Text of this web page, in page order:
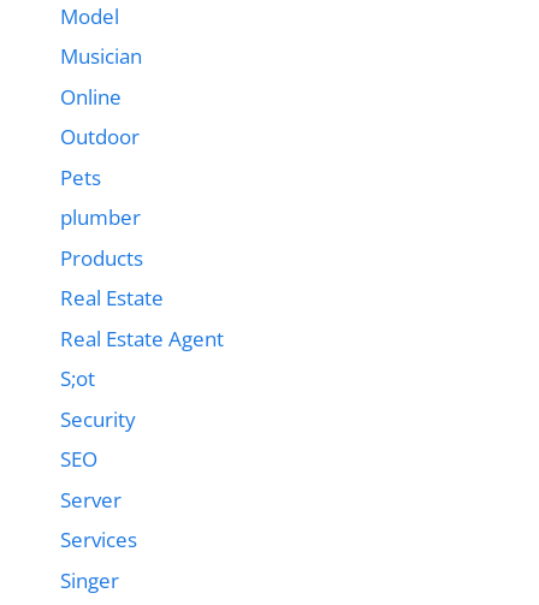
Model
Musician
Online
Outdoor
Pets
plumber
Products
Real Estate
Real Estate Agent
S;ot
Security
SEO
Server
Services
Singer